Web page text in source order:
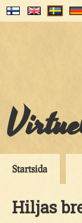
Startsida
Hiljas